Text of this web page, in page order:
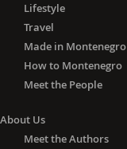
Lifestyle
Travel
Made in Montenegro
How to Montenegro
Meet the People
About Us
Meet the Authors